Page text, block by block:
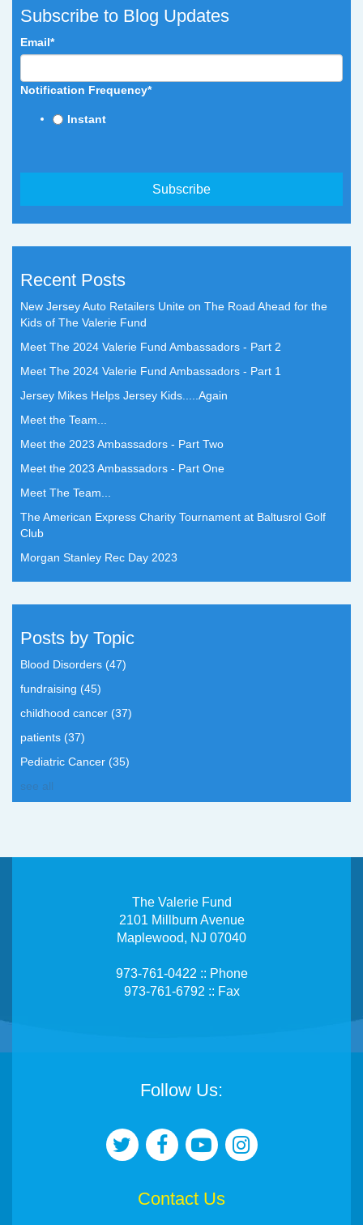
Subscribe to Blog Updates
Email*
Notification Frequency*
Instant
Recent Posts
New Jersey Auto Retailers Unite on The Road Ahead for the
Kids of The Valerie Fund
Meet The 2024 Valerie Fund Ambassadors - Part 2
Meet The 2024 Valerie Fund Ambassadors - Part 1
Jersey Mikes Helps Jersey Kids.....Again
Meet the Team...
Meet the 2023 Ambassadors - Part Two
Meet the 2023 Ambassadors - Part One
Meet The Team...
The American Express Charity Tournament at Baltusrol Golf
Club
Morgan Stanley Rec Day 2023
Posts by Topic
Blood Disorders (47)
fundraising (45)
childhood cancer (37)
patients (37)
Pediatric Cancer (35)
see all
The Valerie Fund
2101 Millburn Avenue
Maplewood, NJ 07040
973-761-0422 :: Phone
973-761-6792 :: Fax
Follow Us:
Contact Us